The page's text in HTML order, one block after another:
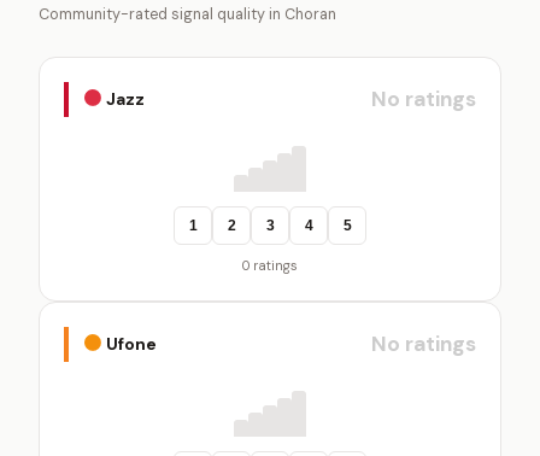
Community-rated signal quality in Choran
Jazz No ratings
1 2 3 4 5
0 ratings
Ufone No ratings